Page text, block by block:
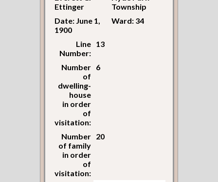
Ettinger
Township
Date: June 1,
1900
Ward: 34
Line
Number:
13
Number
of
dwelling-
house
in order
of
visitation:
6
Number
of family
in order
of
visitation:
20